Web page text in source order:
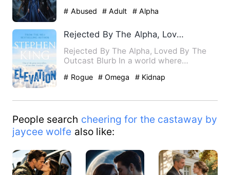
# Abused # Adult # Alpha
Rejected By The Alpha, Loved By The Outcast
Rejected By The Alpha, Loved By The
Outcast Blurb In a world where
# Rogue # Omega # Kidnap
People search cheering for the castaway by
jaycee wolfe also like: